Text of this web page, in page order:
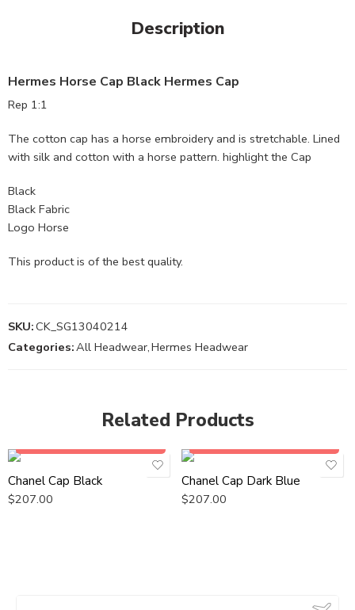
Description
Hermes Horse Cap Black Hermes Cap
Rep 1:1
The cotton cap has a horse embroidery and is stretchable. Lined
with silk and cotton with a horse pattern. highlight the Cap
Black
Black Fabric
Logo Horse
This product is of the best quality.
SKU:CK_SG13040214
Categories:All Headwear,Hermes Headwear
Related Products
Chanel Cap Black
$207.00
Chanel Cap Dark Blue
$207.00